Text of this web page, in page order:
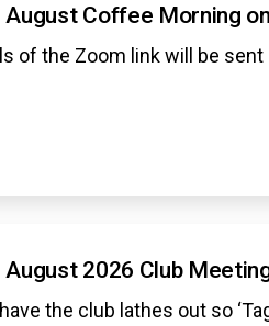
August Coffee Morning
of the Zoom link will be sent
August 2026 Club
have the club lathes out so